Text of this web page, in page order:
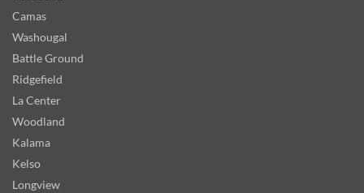
Camas
Washougal
Battle Ground
Ridgefield
La Center
Woodland
Kalama
Kelso
Longview